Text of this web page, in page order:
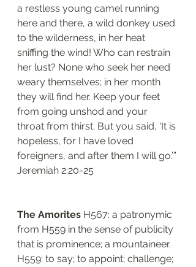
a restless young camel running
here and there, a wild donkey used
to the wilderness, in her heat
sniffing the wind! Who can restrain
her lust? None who seek her need
weary themselves; in her month
they will find her. Keep your feet
from going unshod and your
throat from thirst. But you said, ‘It is
hopeless, for I have loved
foreigners, and after them I will go.’”
‭‭Jeremiah‬ ‭2:20-25‬
The Amorites H567: a patronymic
from H559 in the sense of publicity
that is prominence; a mountaineer.
H559: to say; to appoint; challenge;